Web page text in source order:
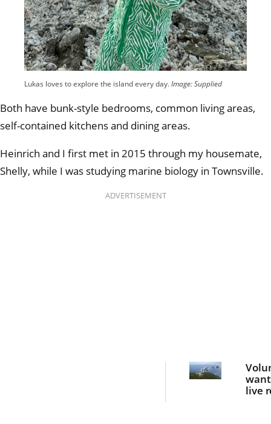
Lukas loves to explore the island every day.Image: Supplied
Both have bunk-style bedrooms, common living areas,
self-contained kitchens and dining areas.
Heinrich and I first met in 2015 through my housemate,
Shelly, while I was studying marine biology in Townsville.
ADVERTISEMENT
live